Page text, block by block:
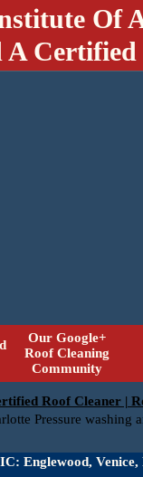
Of
Our Google+
Roof Cleaning
Community
Roof Cleaner |
Pressure
Englewood,